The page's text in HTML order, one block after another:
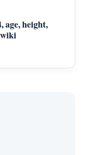
age, height,